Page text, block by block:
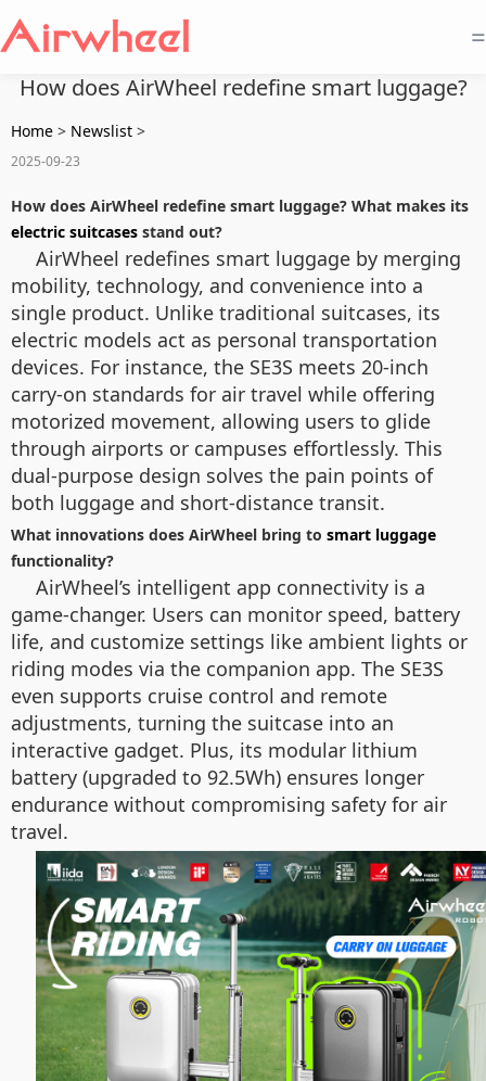
=
How does AirWheel redefine smart luggage?
Home > Newslist >
2025-09-23
How does AirWheel redefine smart luggage? What makes its
electric suitcases stand out?
AirWheel redefines smart luggage by merging
mobility, technology, and convenience into a
single product. Unlike traditional suitcases, its
electric models act as personal transportation
devices. For instance, the SE3S meets 20-inch
carry-on standards for air travel while offering
motorized movement, allowing users to glide
through airports or campuses effortlessly. This
dual-purpose design solves the pain points of
both luggage and short-distance transit.
What innovations does AirWheel bring to smart luggage
functionality?
AirWheel’s intelligent app connectivity is a
game-changer. Users can monitor speed, battery
life, and customize settings like ambient lights or
riding modes via the companion app. The SE3S
even supports cruise control and remote
adjustments, turning the suitcase into an
interactive gadget. Plus, its modular lithium
battery (upgraded to 92.5Wh) ensures longer
endurance without compromising safety for air
travel.